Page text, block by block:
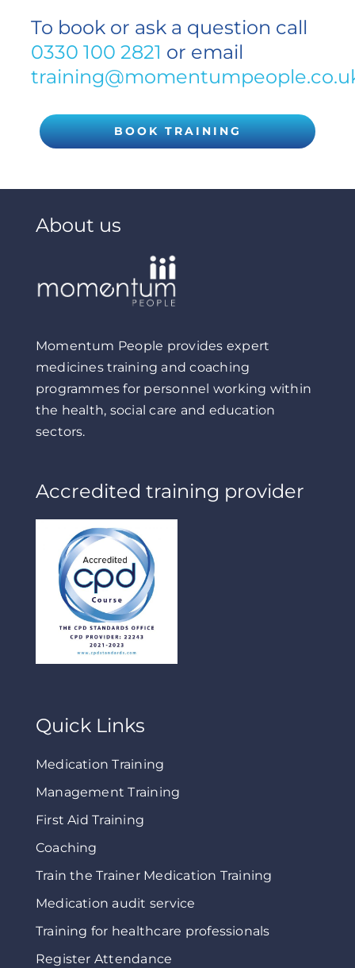
To book or ask a question call
0330 100 2821 or email
BOOK TRAINING
About us
Momentum People provides expert
medicines training and coaching
programmes for personnel working within
the health, social care and education
sectors.
Accredited training provider
Quick Links
Medication Training
Management Training
First Aid Training
Coaching
Train the Trainer Medication Training
Medication audit service
Training for healthcare professionals
Register Attendance